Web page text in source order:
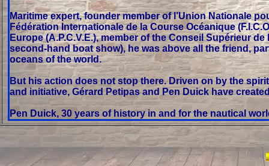
Maritime expert, founder member of l’Union Nationale
Fédération Internationale de la Course Océanique
Europe (A.P.C.V.E.), member of the Conseil Supérieur
second-hand boat show), he was above all the friend,
oceans of the world.
But his action does not stop there. Driven on by the
and initiative, Gérard Petipas and Pen Duick have
Pen Duick, 30 years of history in and for the nautical